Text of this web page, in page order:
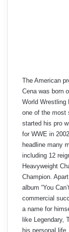
The American
Cena was born
World Wrestling
one of the most
started his pro
for WWE in
headline many
including 12
Heavyweight
Champion.
album “You
commercial
a name for
like Legendary,
his personal